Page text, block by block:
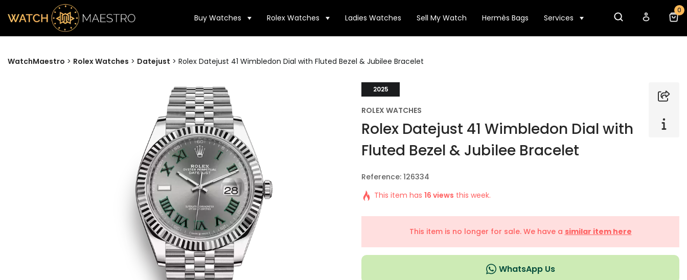
Buy Watches Rolex Watches Ladies Watches Sell My Watch Hermès Bags Services
0
WatchMaestro > Rolex Watches > Datejust > Rolex Datejust 41 Wimbledon Dial with Fluted Bezel & Jubilee Bracelet
2025
ROLEX WATCHES
Rolex Datejust 41 Wimbledon Dial with
Fluted Bezel & Jubilee Bracelet
Reference: 126334
This item has 16 views this week.
This item is no longer for sale. We have a similar item here
WhatsApp Us